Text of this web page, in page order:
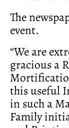
The
event.
“We are
gracious a
this useful
in such a
Family